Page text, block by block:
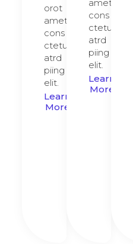
orot
amet,
cons
ctetur
atrd
piing
elit.​
Learn
More
amet,
cons
ctetur
atrd
piing
elit.​
Learn
More